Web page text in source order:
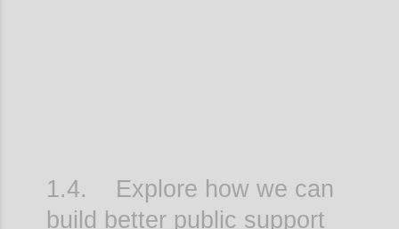
1.4. Explore how we can
build better public support